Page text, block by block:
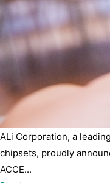
ALi Corporation, a
chipsets, proudly
ACCE...